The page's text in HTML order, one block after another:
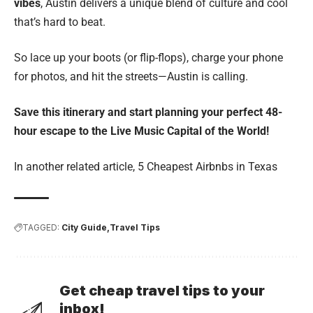
vibes, Austin delivers a unique blend of culture and cool
that’s hard to beat.
So lace up your boots (or flip-flops), charge your phone
for photos, and hit the streets—Austin is calling.
Save this itinerary and start planning your perfect 48-
hour escape to the Live Music Capital of the World!
In another related article, 5 Cheapest Airbnbs in Texas
TAGGED: City Guide Travel Tips
Get cheap travel tips to your
inbox!